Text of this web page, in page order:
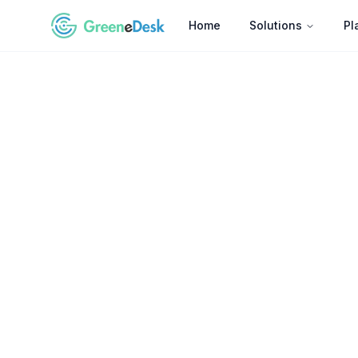
Home Solutions